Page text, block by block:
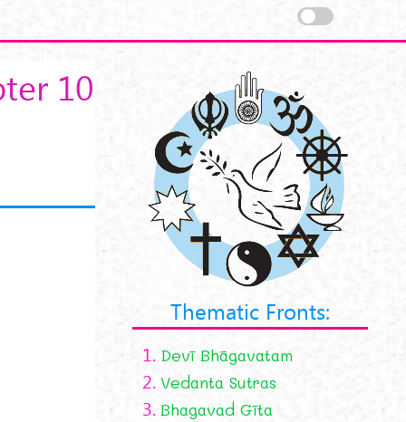
10
Thematic Fronts:
1. Devī Bhāgavatam
2. Vedanta Sutras
3. Bhagavad Gīta